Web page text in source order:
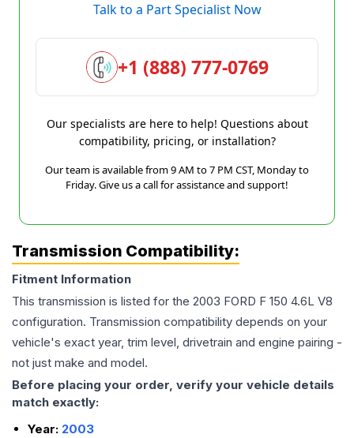
Talk to a Part Specialist Now
+1 (888) 777-0769
Our specialists are here to help! Questions about
compatibility, pricing, or installation?
Our team is available from 9 AM to 7 PM CST, Monday to
Friday. Give us a call for assistance and support!
Transmission Compatibility:
Fitment Information
This transmission is listed for the 2003 FORD F 150 4.6L V8
configuration. Transmission compatibility depends on your
vehicle's exact year, trim level, drivetrain and engine pairing -
not just make and model.
Before placing your order, verify your vehicle details
match exactly:
Year: 2003